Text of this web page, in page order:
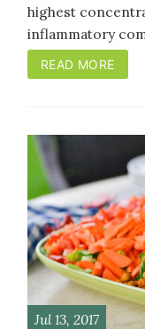
highest
inflammatory
READ MORE
Jul 13, 2017